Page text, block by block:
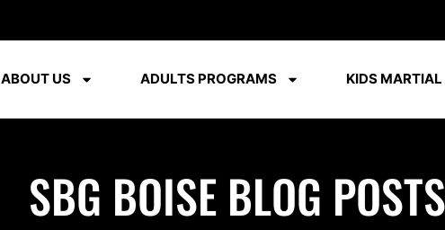
ABOUT US ADULTS PROGRAMS KIDS
SBG BOISE BLOG POSTS